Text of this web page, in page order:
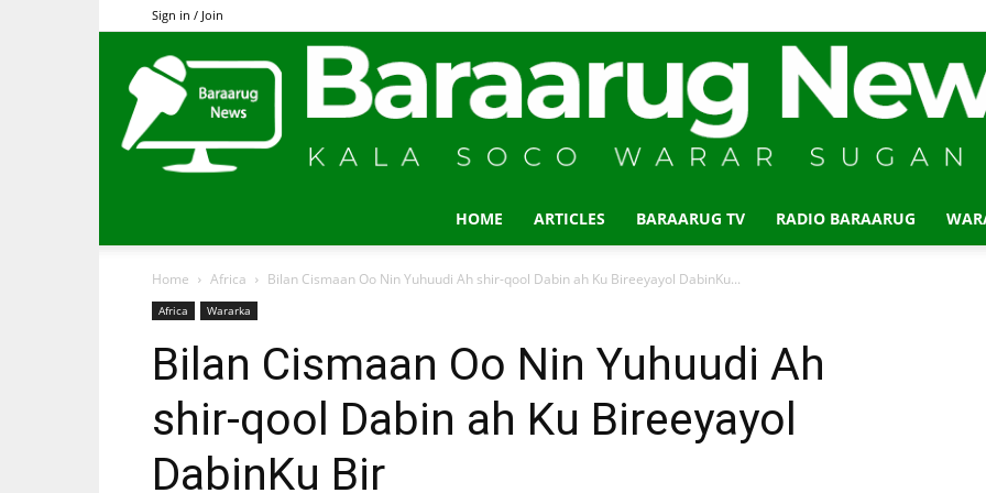
Sign in / Join
HOME ARTICLES BARAARUG TV RADIO BARAARUG
Home Africa Bilan Cismaan Oo Nin Yuhuudi Ah shir-qool Dabin ah Ku Bireeyayol DabinKu...
Africa Wararka
Bilan Cismaan Oo Nin Yuhuudi Ah
shir-qool Dabin ah Ku Bireeyayol
DabinKu Bir